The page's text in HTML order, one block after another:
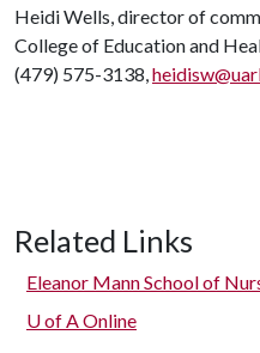
Heidi Wells, director of
College of Education and
(479) 575-3138,
Related Links
Eleanor Mann School of
U of AOnline